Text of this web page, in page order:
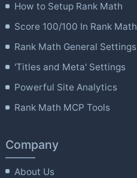
How to Setup Rank Math
Score 100/100 In Rank Math
Rank Math General Settings
'Titles and Meta' Settings
Powerful Site Analytics
Rank Math MCP Tools
Company
About Us